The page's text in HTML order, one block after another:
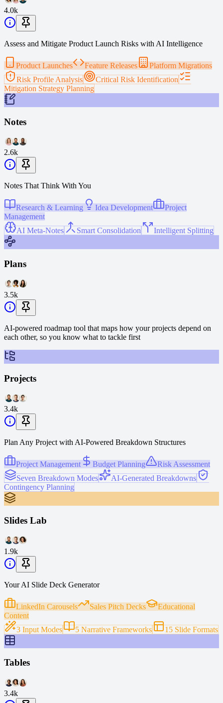
4.0k
Assess and Mitigate Product Launch Risks with AI Intelligence
Product Launches Feature Releases
Platform Migrations
Risk Profile Analysis
Critical Risk Identification
Mitigation Strategy Planning
Notes
2.6k
Notes That Think With You
Research & Learning Idea Development
Project
Management
AI Meta-Notes
Smart Consolidation Intelligent Splitting
Plans
3.5k
AI-powered roadmap tool that maps how your projects depend on
each other, so you know what to tackle first
Projects
3.4k
Plan Any Project with AI-Powered Breakdown Structures
Project Management Budget Planning
Risk Assessment
Seven Breakdown Modes
AI-Generated Breakdowns
Contingency Planning
Slides Lab
1.9k
Your AI Slide Deck Generator
LinkedIn Carousels Sales Pitch Decks
Educational
Content
3 Input Modes
5 Narrative Frameworks 15 Slide Formats
Tables
3.4k